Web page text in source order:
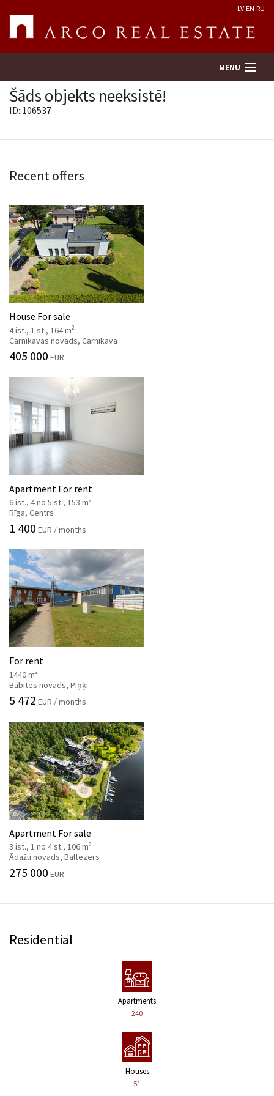
LV EN RU
MENU
Services
Contacts
Šāds objekts neeksistē!
ID: 106537
Recent offers
House For sale
4 ist., 1 st., 164 m2
Carnikavas novads, Carnikava
405 000 EUR
Apartment For rent
6 ist., 4 no 5 st., 153 m2
Rīga, Centrs
1 400 EUR / months
For rent
1440 m2
Babītes novads, Piņķi
5 472 EUR / months
Apartment For sale
3 ist., 1 no 4 st., 106 m2
Ādažu novads, Baltezers
275 000 EUR
Residential
Apartments
240
Houses
51